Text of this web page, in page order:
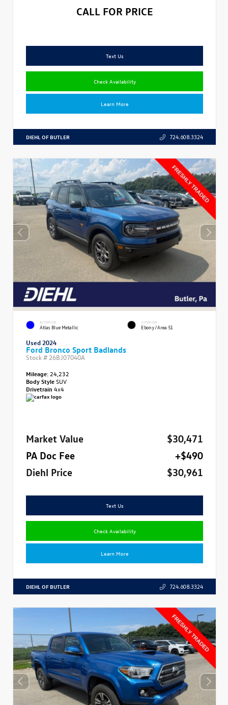
CALL FOR PRICE
Text Us
Check Availability
Learn More
DIEHL OF BUTLER 724.608.3324
EXTERIOR
Atlas Blue Metallic
INTERIOR
Ebony/Area 51
Used 2024
Ford Bronco Sport Badlands
Stock # 26BJ07040A
Mileage: 24,232
Body StyleSUV
Drivetrain 4x4
Market Value
$30,471
PA Doc Fee
+$490
Diehl Price
$30,961
Text Us
Check Availability
Learn More
DIEHL OF BUTLER 724.608.3324